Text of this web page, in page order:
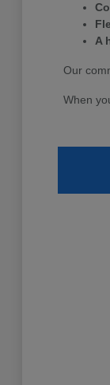
A
Our
When